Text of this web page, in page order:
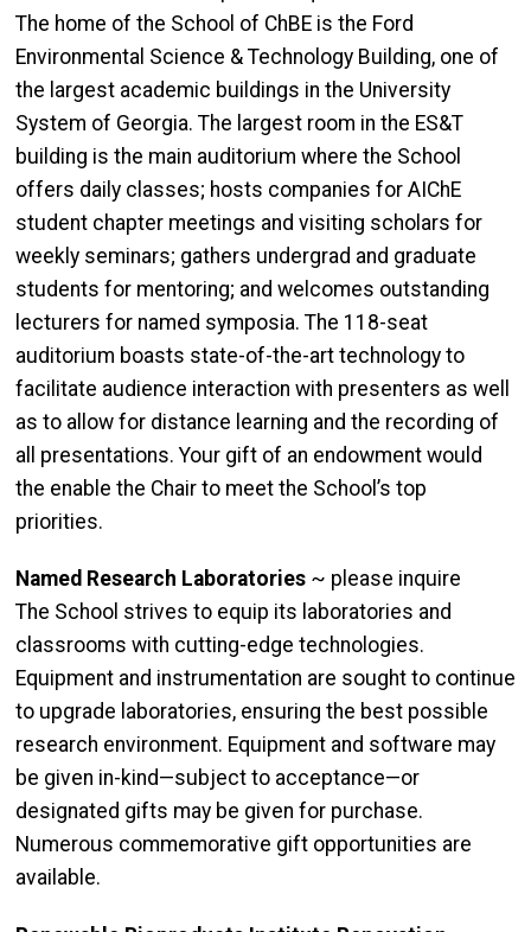
The home of the School of ChBE is the Ford
Environmental Science & Technology Building, one of
the largest academic buildings in the University
System of Georgia. The largest room in the ES&T
building is the main auditorium where the School
offers daily classes; hosts companies for AIChE
student chapter meetings and visiting scholars for
weekly seminars; gathers undergrad and graduate
students for mentoring; and welcomes outstanding
lecturers for named symposia. The 118-seat
auditorium boasts state-of-the-art technology to
facilitate audience interaction with presenters as well
as to allow for distance learning and the recording of
all presentations. Your gift of an endowment would
the enable the Chair to meet the School’s top
priorities.
Named Research Laboratories ~ please inquire
The School strives to equip its laboratories and
classrooms with cutting-edge technologies.
Equipment and instrumentation are sought to continue
to upgrade laboratories, ensuring the best possible
research environment. Equipment and software may
be given in-kind—subject to acceptance—or
designated gifts may be given for purchase.
Numerous commemorative gift opportunities are
available.